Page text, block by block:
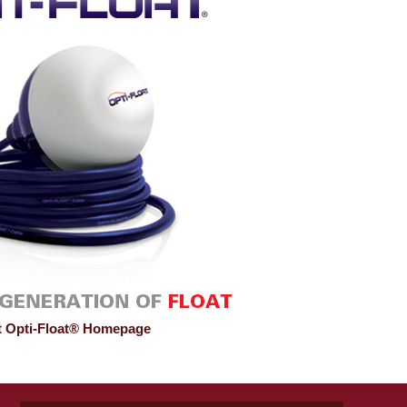
Opti-Float® Homepage